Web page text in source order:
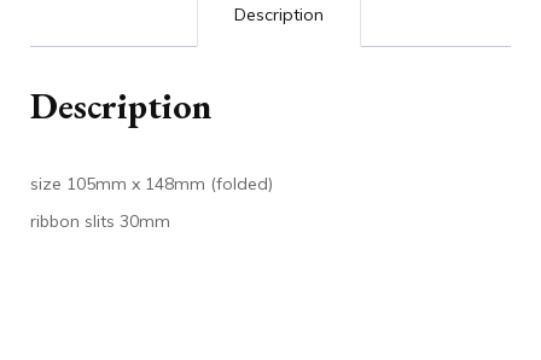
Description
Description
size 105mm x 148mm (folded)
ribbon slits 30mm